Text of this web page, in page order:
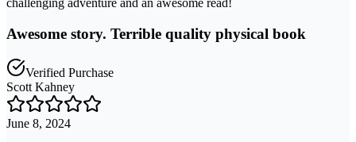
challenging adventure and an awesome read!
Awesome story. Terrible quality physical book
Verified Purchase
Scott Kahney
June 8, 2024